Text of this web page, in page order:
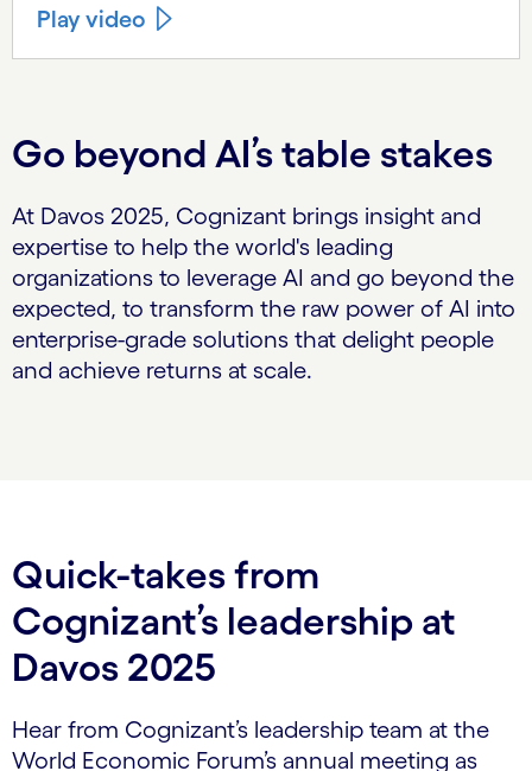
Play video
Go beyond AI’s table stakes
At Davos 2025, Cognizant brings insight and
expertise to help the world's leading
organizations to leverage AI and go beyond the
expected, to transform the raw power of AI into
enterprise-grade solutions that delight people
and achieve returns at scale.
Quick-takes from
Cognizant’s leadership at
Davos 2025
Hear from Cognizant’s leadership team at the
World Economic Forum’s annual meeting as